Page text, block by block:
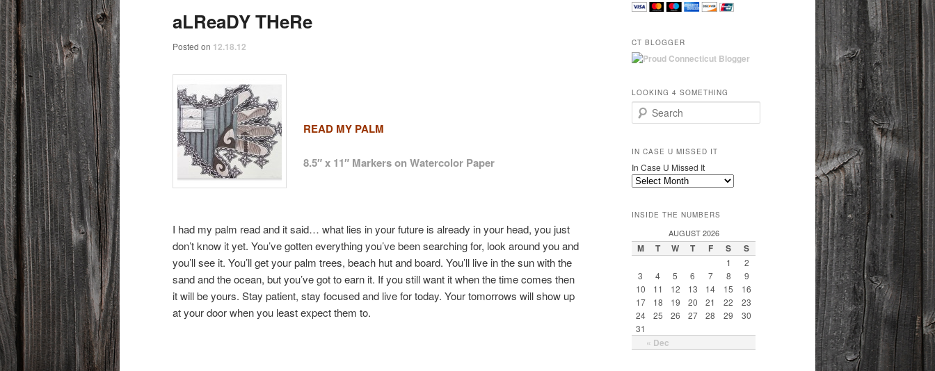
aLReaDY THeRe
Posted on 12.18.12
READ MY PALM
8.5″ x 11″ Markers on Watercolor Paper
I had my palm read and it said… what lies in your future is already in your head, you just
don’t know it yet. You’ve gotten everything you’ve been searching for, look around you and
you’ll see it. You’ll get your palm trees, beach hut and board. You’ll live in the sun with the
sand and the ocean, but you’ve got to earn it. If you still want it when the time comes then
it will be yours. Stay patient, stay focused and live for today. Your tomorrows will show up
at your door when you least expect them to.
CT BLOGGER
LOOKING 4 SOMETHING
Search
IN CASE U MISSED IT
In Case U Missed It
INSIDE THE NUMBERS
AUGUST 2026
M T W T F S S
« Dec
1
2
3
4 5 6 7 8
9
10
11 12 13 14 15
16
17
18 19 20 21 22
23
24
25 26 27 28 29
30
31